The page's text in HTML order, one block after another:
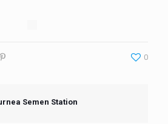
0
Semen Station